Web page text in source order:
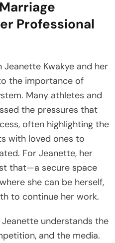
Professional
Kwakye and her
the importance of
Many athletes and
the pressures that
often highlighting the
with loved ones to
For Jeanette, her
that—a secure space
she can be herself,
to continue her work.
understands the
and the media.